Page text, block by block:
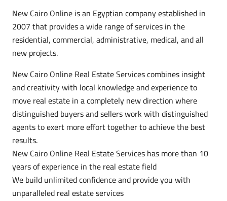
New Cairo Online is an Egyptian company established in
2007 that provides a wide range of services in the
residential, commercial, administrative, medical, and all
new projects.
New Cairo Online Real Estate Services combines insight
and creativity with local knowledge and experience to
move real estate in a completely new direction where
distinguished buyers and sellers work with distinguished
agents to exert more effort together to achieve the best
results.
New Cairo Online Real Estate Services has more than 10
years of experience in the real estate field
We build unlimited confidence and provide you with
unparalleled real estate services